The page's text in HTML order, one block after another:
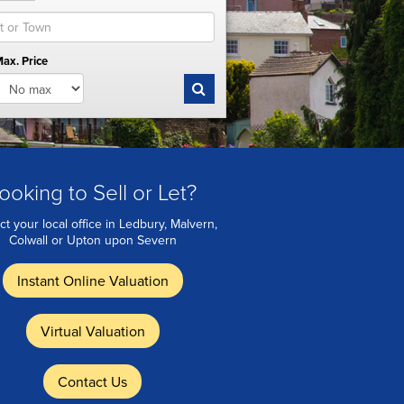
Price
to Sell or Let?
your local office in Ledbury, Malvern,
Colwall or Upton upon Severn
Instant Online Valuation
Virtual Valuation
Contact Us